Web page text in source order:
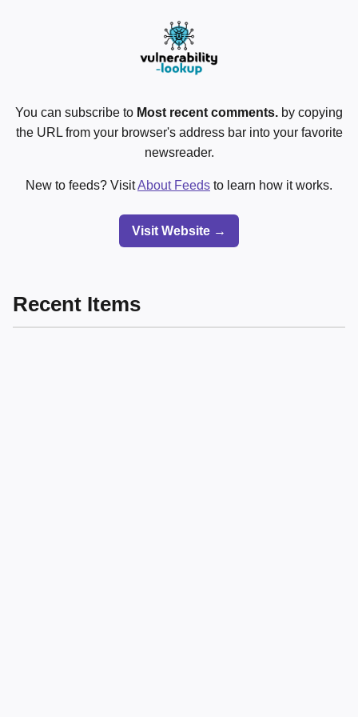
You can subscribe to Most recent comments. by copying
the URL from your browser's address bar into your favorite
newsreader.
New to feeds? VisitAbout Feeds to learn how it works.
Visit Website →
Recent Items